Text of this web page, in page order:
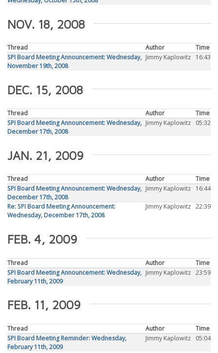
NOV. 18, 2008
Thread Author
Time
SPI Board Meeting Announcement: Wednesday,
November 19th, 2008
Jimmy Kaplowitz 16:43
DEC. 15, 2008
Thread Author
Time
SPI Board Meeting Announcement: Wednesday,
December 17th, 2008
Jimmy Kaplowitz 05:32
JAN. 21, 2009
Thread Author
Time
SPI Board Meeting Announcement: Wednesday,
December 17th, 2008
Jimmy Kaplowitz 16:44
Re: SPI Board Meeting Announcement:
Wednesday, December 17th, 2008
Jimmy Kaplowitz 22:39
FEB. 4, 2009
Thread Author
Time
SPI Board Meeting Announcement: Wednesday,
February 11th, 2009
Jimmy Kaplowitz 23:59
FEB. 11, 2009
Thread Author
Time
SPI Board Meeting Reminder: Wednesday,
February 11th, 2009
Jimmy Kaplowitz 05:04